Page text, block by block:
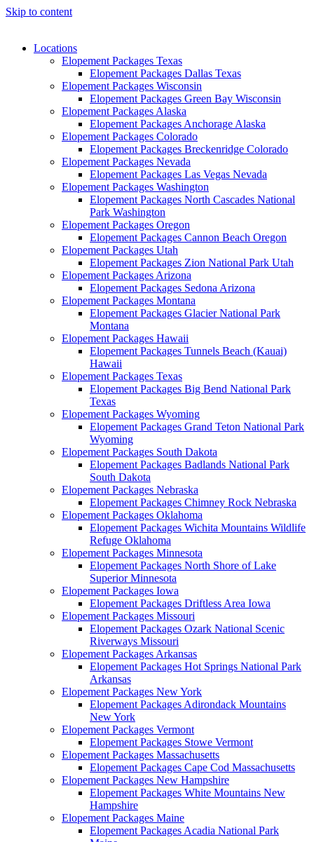
Skip to content
Locations
Elopement Packages Texas
Elopement Packages Dallas Texas
Elopement Packages Wisconsin
Elopement Packages Green Bay Wisconsin
Elopement Packages Alaska
Elopement Packages Anchorage Alaska
Elopement Packages Colorado
Elopement Packages Breckenridge Colorado
Elopement Packages Nevada
Elopement Packages Las Vegas Nevada
Elopement Packages Washington
Elopement Packages North Cascades National
Park Washington
Elopement Packages Oregon
Elopement Packages Cannon Beach Oregon
Elopement Packages Utah
Elopement Packages Zion National Park Utah
Elopement Packages Arizona
Elopement Packages Sedona Arizona
Elopement Packages Montana
Elopement Packages Glacier National Park
Montana
Elopement Packages Hawaii
Elopement Packages Tunnels Beach (Kauai)
Hawaii
Elopement Packages Texas
Elopement Packages Big Bend National Park
Texas
Elopement Packages Wyoming
Elopement Packages Grand Teton National Park
Wyoming
Elopement Packages South Dakota
Elopement Packages Badlands National Park
South Dakota
Elopement Packages Nebraska
Elopement Packages Chimney Rock Nebraska
Elopement Packages Oklahoma
Elopement Packages Wichita Mountains Wildlife
Refuge Oklahoma
Elopement Packages Minnesota
Elopement Packages North Shore of Lake
Superior Minnesota
Elopement Packages Iowa
Elopement Packages Driftless Area Iowa
Elopement Packages Missouri
Elopement Packages Ozark National Scenic
Riverways Missouri
Elopement Packages Arkansas
Elopement Packages Hot Springs National Park
Arkansas
Elopement Packages New York
Elopement Packages Adirondack Mountains
New York
Elopement Packages Vermont
Elopement Packages Stowe Vermont
Elopement Packages Massachusetts
Elopement Packages Cape Cod Massachusetts
Elopement Packages New Hampshire
Elopement Packages White Mountains New
Hampshire
Elopement Packages Maine
Elopement Packages Acadia National Park